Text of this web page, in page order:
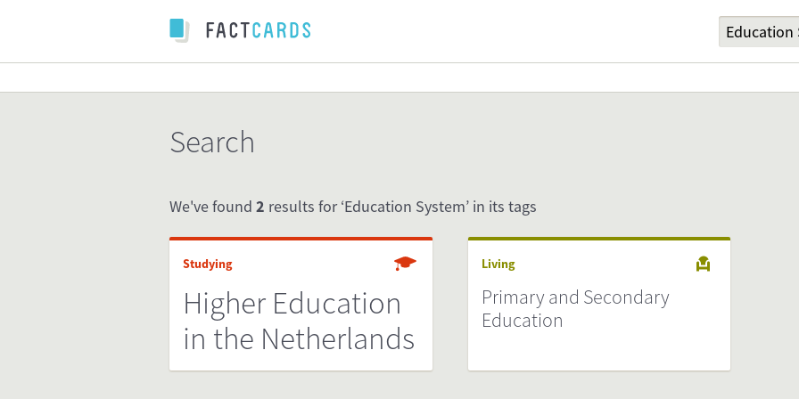
Search
We've found 2 results for ‘Education System’ in its tags
Studying
Higher Education
in the Netherlands
Living
Primary and Secondary
Education